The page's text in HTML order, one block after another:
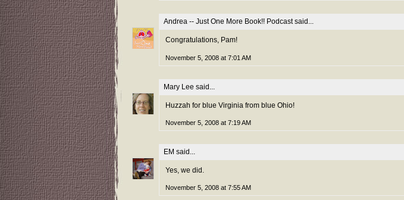
Andrea -- Just One More Book!! Podcastsaid...
Congratulations, Pam!
November 5, 2008 at 7:01 AM
Mary Lee said...
Huzzah for blue Virginia from blue Ohio!
November 5, 2008 at 7:19 AM
EM said...
Yes, we did.
November 5, 2008 at 7:55 AM